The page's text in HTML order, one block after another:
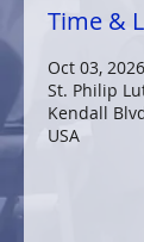
Time &
Oct 03,
St. Philip
Kendall
USA